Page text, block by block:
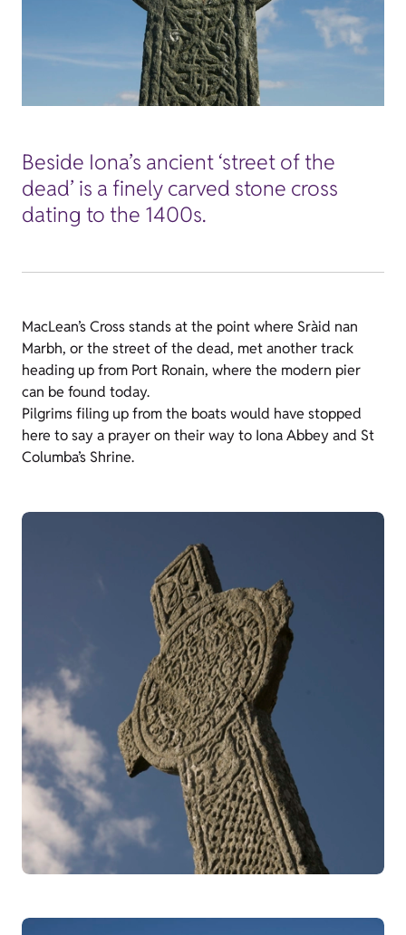
Beside Iona’s ancient ‘street of the
dead’ is a finely carved stone cross
dating to the 1400s.
MacLean’s Cross stands at the point where Sràid nan
Marbh, or the street of the dead, met another track
heading up from Port Ronain, where the modern pier
can be found today.
Pilgrims filing up from the boats would have stopped
here to say a prayer on their way to Iona Abbey and St
Columba’s Shrine.